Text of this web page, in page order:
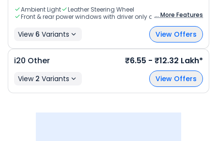
Ambient Light
Leather Steering Wheel
Front & rear power windows with driver only auto up & down
... More Features
View 6 Variants View Offers
i20 Other ₹6.55 - ₹12.32 Lakh*
View 2 Variants View Offers